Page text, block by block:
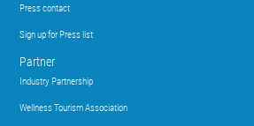
Press contact
Sign up for Press list
Partner
Industry Partnership
Wellness Tourism Association